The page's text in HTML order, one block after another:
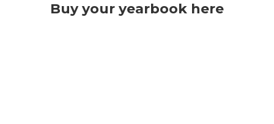
Buy your yearbook here